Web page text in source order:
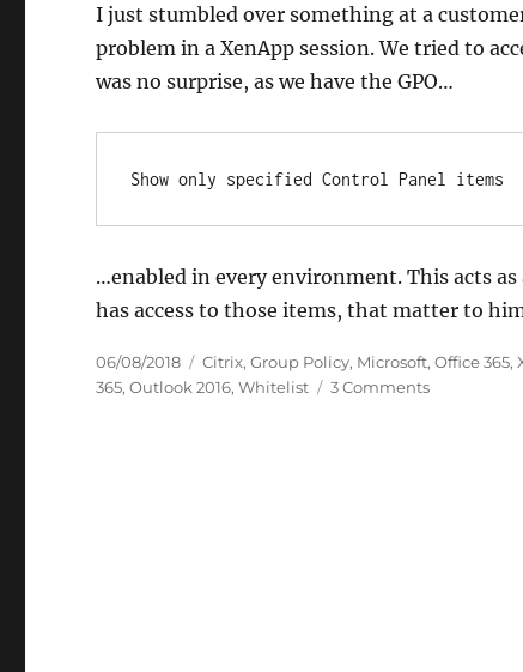
I just stumbled over something at a
problem in a XenApp session. We tried to
was no surprise, as we have the GPO…
Show only specified Control Panel items
…enabled in every environment. This acts
has access to those items, that matter to
Posted
on
06/08/2018 Categories
Citrix,Group Policy, Microsoft,Office 365,
365,Outlook 2016,Whitelist 3 Commentson